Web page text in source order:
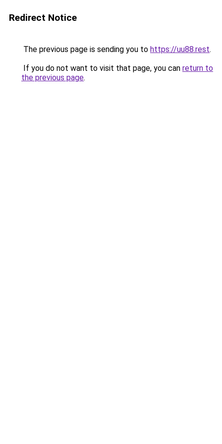
Redirect Notice
The previous page is sending you to https://uu88.rest.
If you do not want to visit that page, you can return to
the previous page.